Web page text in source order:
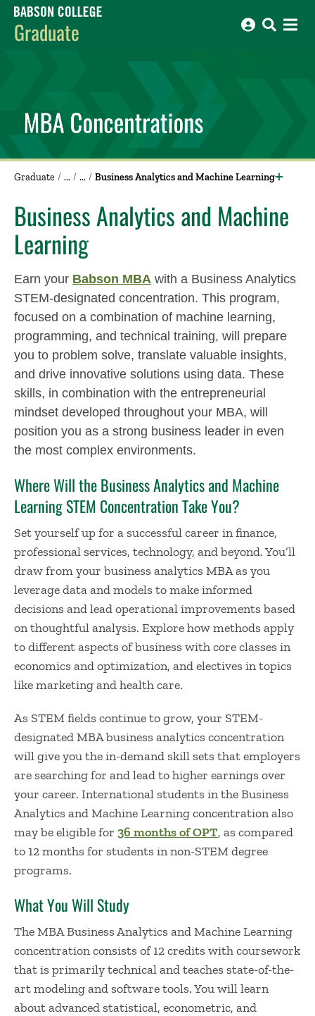
Babson College home
Graduate
Graduate Business Analytics and Machine Learning
Business Analytics and Machine
Learning
Earn your Babson MBA with a Business Analytics
STEM-designated concentration. This program,
focused on a combination of machine learning,
programming, and technical training, will prepare
you to problem solve, translate valuable insights,
and drive innovative solutions using data. These
skills, in combination with the entrepreneurial
mindset developed throughout your MBA, will
position you as a strong business leader in even
the most complex environments.
Where Will the Business Analytics and Machine
Learning STEM Concentration Take You?
Set yourself up for a successful career in finance,
professional services, technology, and beyond. You’ll
draw from your business analytics MBAas you
leverage data and models to make informed
decisions and lead operational improvements based
on thoughtful analysis. Explore how methods apply
to different aspects of business with core classes in
economics and optimization, and electives in topics
like marketing and health care.
As STEM fields continue to grow, your STEM-
designatedMBA business analytics concentration
will give you the in-demand skill sets that employers
are searching for and lead to higher earnings over
your career. International students in the Business
Analytics and Machine Learning concentration also
may be eligible for 36 months of OPT, as compared
to 12 months for students in non-STEM degree
programs.
What You Will Study
The MBA Business Analytics and Machine Learning
concentration consists of 12 credits with coursework
that is primarily technical and teaches state-of-the-
art modeling and software tools. You will learn
about advanced statistical, econometric, and